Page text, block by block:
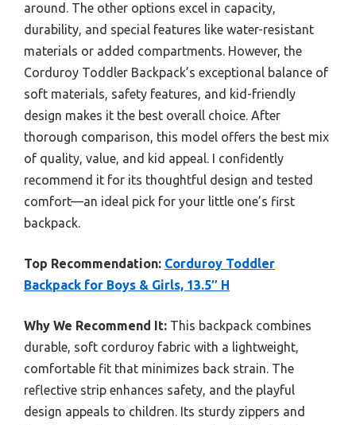
around. The other options excel in capacity,
durability, and special features like water-resistant
materials or added compartments. However, the
Corduroy Toddler Backpack’s exceptional balance of
soft materials, safety features, and kid-friendly
design makes it the best overall choice. After
thorough comparison, this model offers the best mix
of quality, value, and kid appeal. I confidently
recommend it for its thoughtful design and tested
comfort—an ideal pick for your little one’s first
backpack.
Top Recommendation: Corduroy Toddler
Backpack for Boys & Girls, 13.5″ H
Why We Recommend It: This backpack combines
durable, soft corduroy fabric with a lightweight,
comfortable fit that minimizes back strain. The
reflective strip enhances safety, and the playful
design appeals to children. Its sturdy zippers and